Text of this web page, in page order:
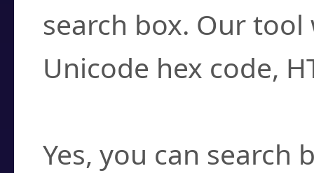
search box. Our
Unicode hex code,
Yes, you can search